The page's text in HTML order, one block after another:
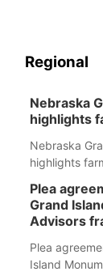
Regional
Nebraska
highlights
Nebraska
highlights
Plea
Grand
Advisors
Plea
Island